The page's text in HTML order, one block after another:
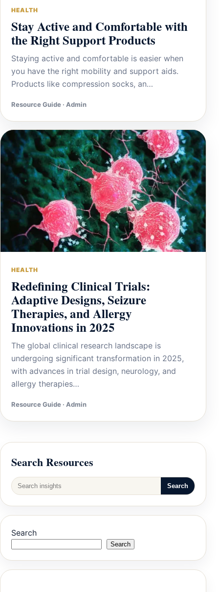
HEALTH
Stay Active and Comfortable with
the Right Support Products
Staying active and comfortable is easier when
you have the right mobility and support aids.
Products like compression socks, an…
Resource Guide · Admin
HEALTH
Redefining Clinical Trials:
Adaptive Designs, Seizure
Therapies, and Allergy
Innovations in 2025
The global clinical research landscape is
undergoing significant transformation in 2025,
with advances in trial design, neurology, and
allergy therapies…
Resource Guide · Admin
Search Resources
Search
Search
Search